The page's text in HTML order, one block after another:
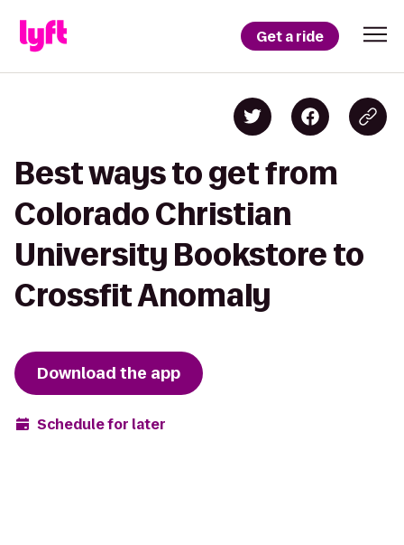
Get a ride
Best ways to get from
Colorado Christian
University Bookstore to
Crossfit Anomaly
Download the app
Schedule for later